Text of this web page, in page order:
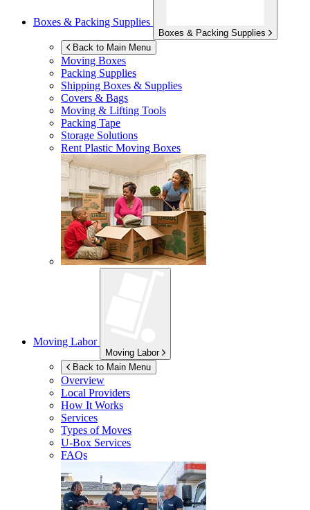
Boxes & Packing Supplies
Boxes & Packing Supplies
Back to Main Menu
Moving Boxes
Packing Supplies
Shipping Boxes & Supplies
Covers & Bags
Moving & Lifting Tools
Packing Tape
Storage Solutions
Rent Plastic Moving Boxes
Moving Labor
Moving Labor
Back to Main Menu
Overview
Local Providers
How It Works
Services
Types of Moves
U-Box Services
FAQs